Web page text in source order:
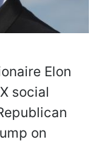
Elon
social
on